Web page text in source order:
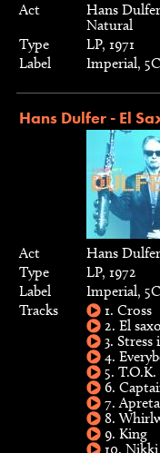
Act
Hans
Natural
Type
LP, 1971
Label
Imperial,
Hans Dulfer - El
Act
Hans Dulfer
Type
LP, 1972
Label
Imperial,
Tracks
1. Cross
2. El
3. Stress
4.
5. T.O.K.
6.
7.
8.
9. King
10.